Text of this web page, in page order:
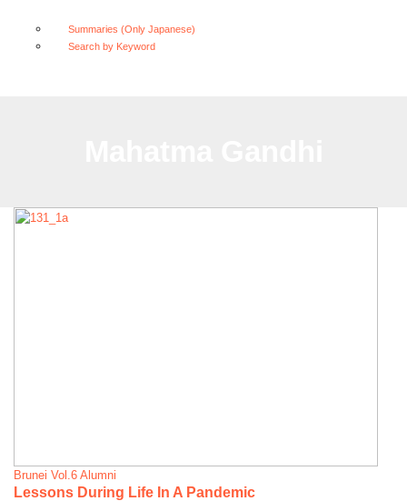
Summaries (Only Japanese)
Search by Keyword
Brunei Vol.6 Alumni
Lessons During Life In A Pandemic